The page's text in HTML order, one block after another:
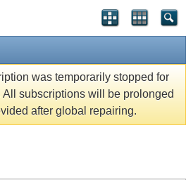
was temporarily stopped for
subscriptions will be prolonged
after global repairing.